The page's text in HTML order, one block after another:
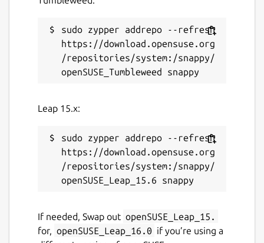
sudo zypper addrepo --refresh
https://download.opensuse.org
/repositories/system:/snappy/
Leap 15.x:
sudo zypper addrepo --refresh
https://download.opensuse.org
/repositories/system:/snappy/
If needed, Swap out openSUSE_Leap_15.
for, openSUSE_Leap_16.0 if you’re using a